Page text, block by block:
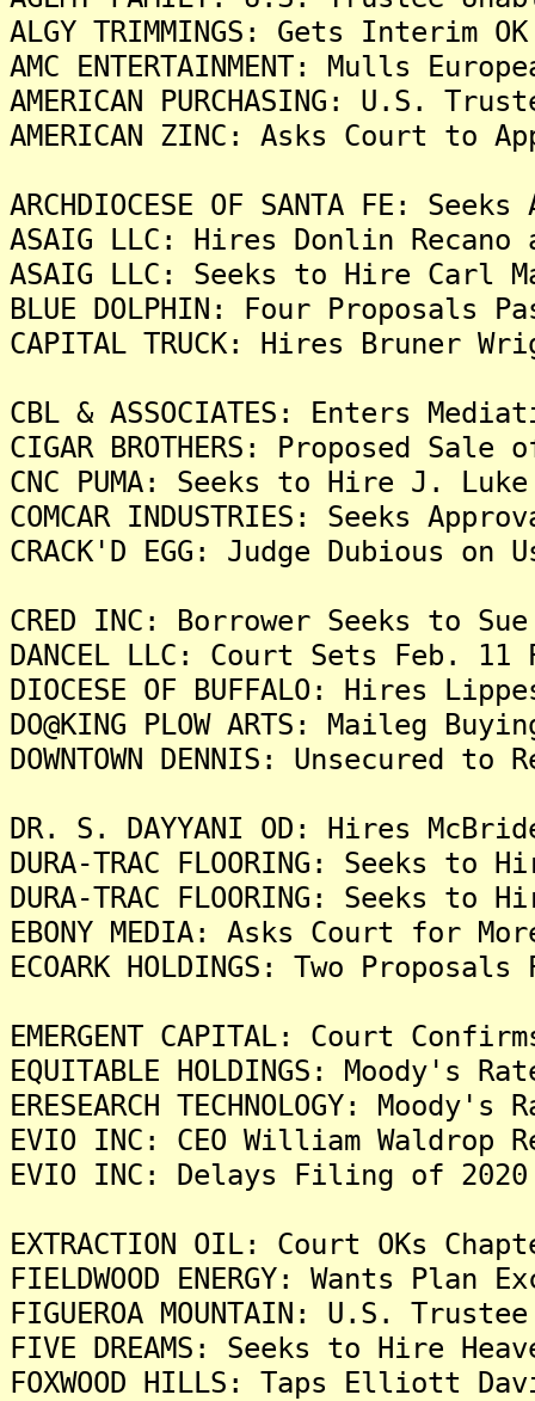
ALGY TRIMMINGS: Gets Interim
AMC ENTERTAINMENT: Mulls
AMERICAN PURCHASING: U.S.
AMERICAN ZINC: Asks Court to
ARCHDIOCESE OF SANTA FE:
ASAIG LLC: Hires Donlin Recano
ASAIG LLC: Seeks to Hire Carl
BLUE DOLPHIN: Four Proposals
CAPITAL TRUCK: Hires Bruner
CBL & ASSOCIATES: Enters
CIGAR BROTHERS: Proposed
CNC PUMA: Seeks to Hire J.
COMCAR INDUSTRIES: Seeks
CRACK'D EGG: Judge Dubious
CRED INC: Borrower Seeks to
DANCEL LLC: Court Sets Feb.
DIOCESE OF BUFFALO: Hires
DO@KING PLOW ARTS: Maileg
DOWNTOWN DENNIS: Unsecured
DR. S. DAYYANI OD: Hires
DURA-TRAC FLOORING: Seeks
DURA-TRAC FLOORING: Seeks
EBONY MEDIA: Asks Court for
ECOARK HOLDINGS: Two
EMERGENT CAPITAL: Court
EQUITABLE HOLDINGS: Moody's
ERESEARCH TECHNOLOGY:
EVIO INC: CEO William Waldrop
EVIO INC: Delays Filing of 2020
EXTRACTION OIL: Court OKs
FIELDWOOD ENERGY: Wants
FIGUEROA MOUNTAIN: U.S.
FIVE DREAMS: Seeks to Hire
FOXWOOD HILLS: Taps Elliott